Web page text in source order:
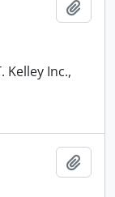
Kelley Inc.,